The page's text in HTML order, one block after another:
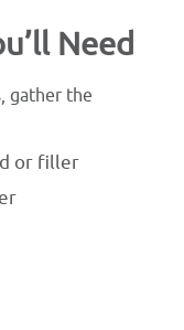
Need
gather the
or filler